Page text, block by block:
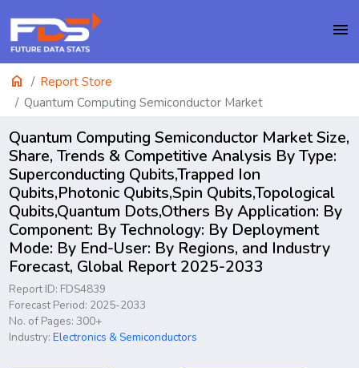
menu
home
Report Store
Quantum Computing Semiconductor Market
Quantum Computing Semiconductor Market Size,
Share, Trends & Competitive Analysis By Type:
Superconducting Qubits,Trapped Ion
Qubits,Photonic Qubits,Spin Qubits,Topological
Qubits,Quantum Dots,Others By Application: By
Component: By Technology: By Deployment
Mode: By End-User: By Regions, and Industry
Forecast, Global Report 2025-2033
Report ID: FDS4839
Forecast Period: 2025-2033
No. of Pages: 300+
Industry:Electronics & Semiconductors